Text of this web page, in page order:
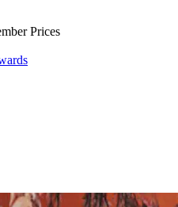
Prices